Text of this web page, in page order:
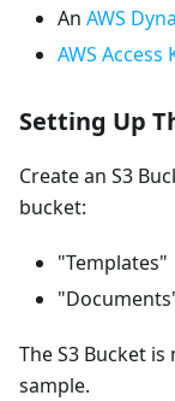
An AWS
AWS Access
Setting Up
Create an S3
bucket:
"Templates"
The S3 Bucket
sample.